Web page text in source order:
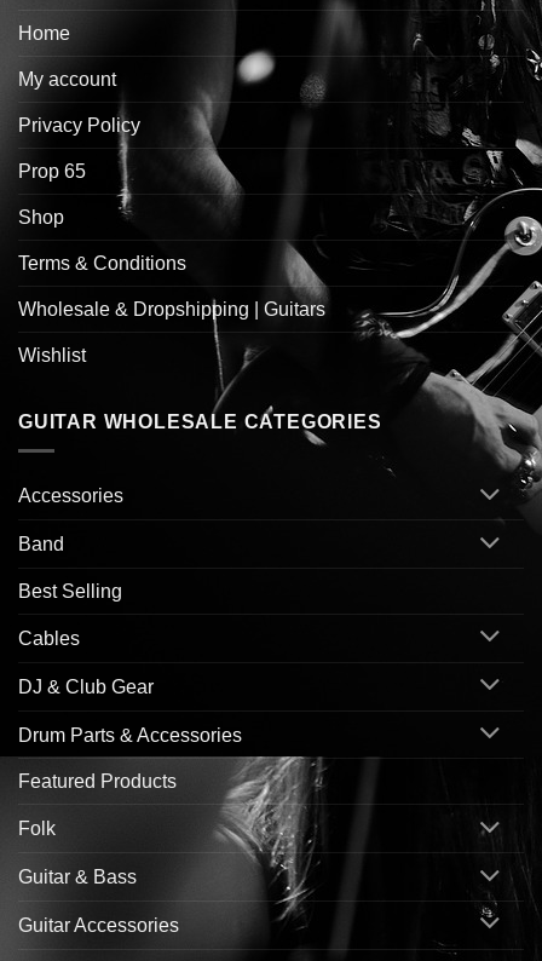
Home
My account
Privacy Policy
Prop 65
Shop
Terms & Conditions
Wholesale & Dropshipping | Guitars
Wishlist
GUITAR WHOLESALE CATEGORIES
Accessories
Band
Best Selling
Cables
DJ & Club Gear
Drum Parts & Accessories
Featured Products
Folk
Guitar & Bass
Guitar Accessories